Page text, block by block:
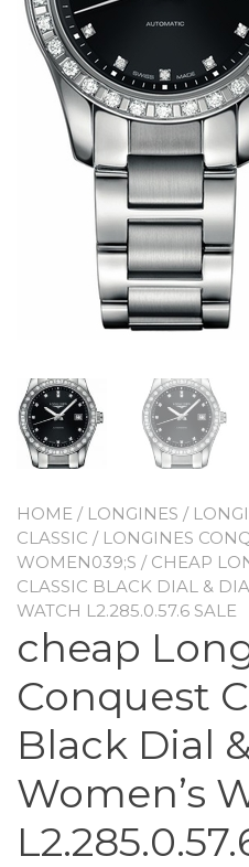
HOME / LONGINES /
CLASSIC / LONGINES
WOMEN039;S / CHEAP
CLASSIC BLACK DIAL &
WATCH L2.285.0.57.6 SALE
cheap
Conquest
Black Dial
Women’s